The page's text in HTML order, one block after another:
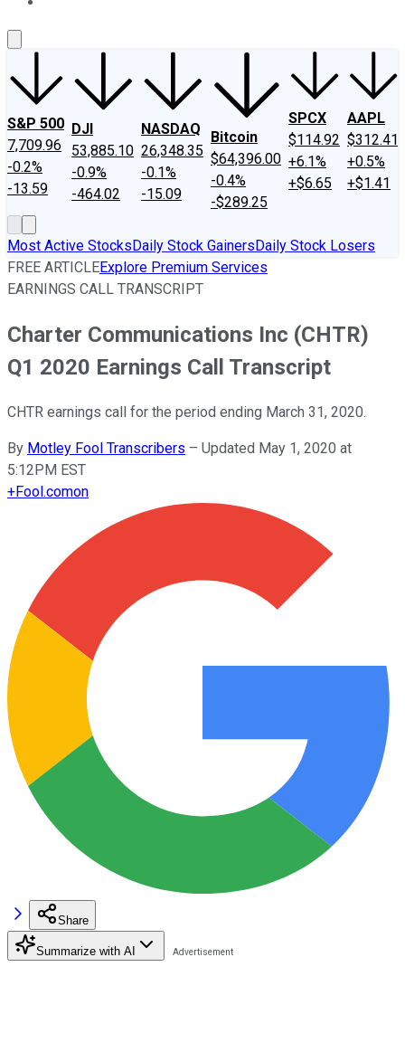
S&P 500
7,709.96
-0.2%
-13.59
DJI
53,885.10
-0.9%
-464.02
NASDAQ
26,348.35
-0.1%
-15.09
Bitcoin
$64,396.00
-0.4%
-$289.25
SPCX
$114.92
+6.1%
+$6.65
AAPL
$312.41
+0.5%
+$1.41
Most Active StocksDaily Stock GainersDaily Stock Losers
FREE ARTICLEExplore Premium Services
EARNINGS CALL TRANSCRIPT
Charter Communications Inc (CHTR)
Q1 2020 Earnings Call Transcript
CHTR earnings call for the period ending March 31, 2020.
By Motley Fool Transcribers – Updated May 1, 2020 at
5:12PM EST
+Fool.comon
Share
Summarize with AI